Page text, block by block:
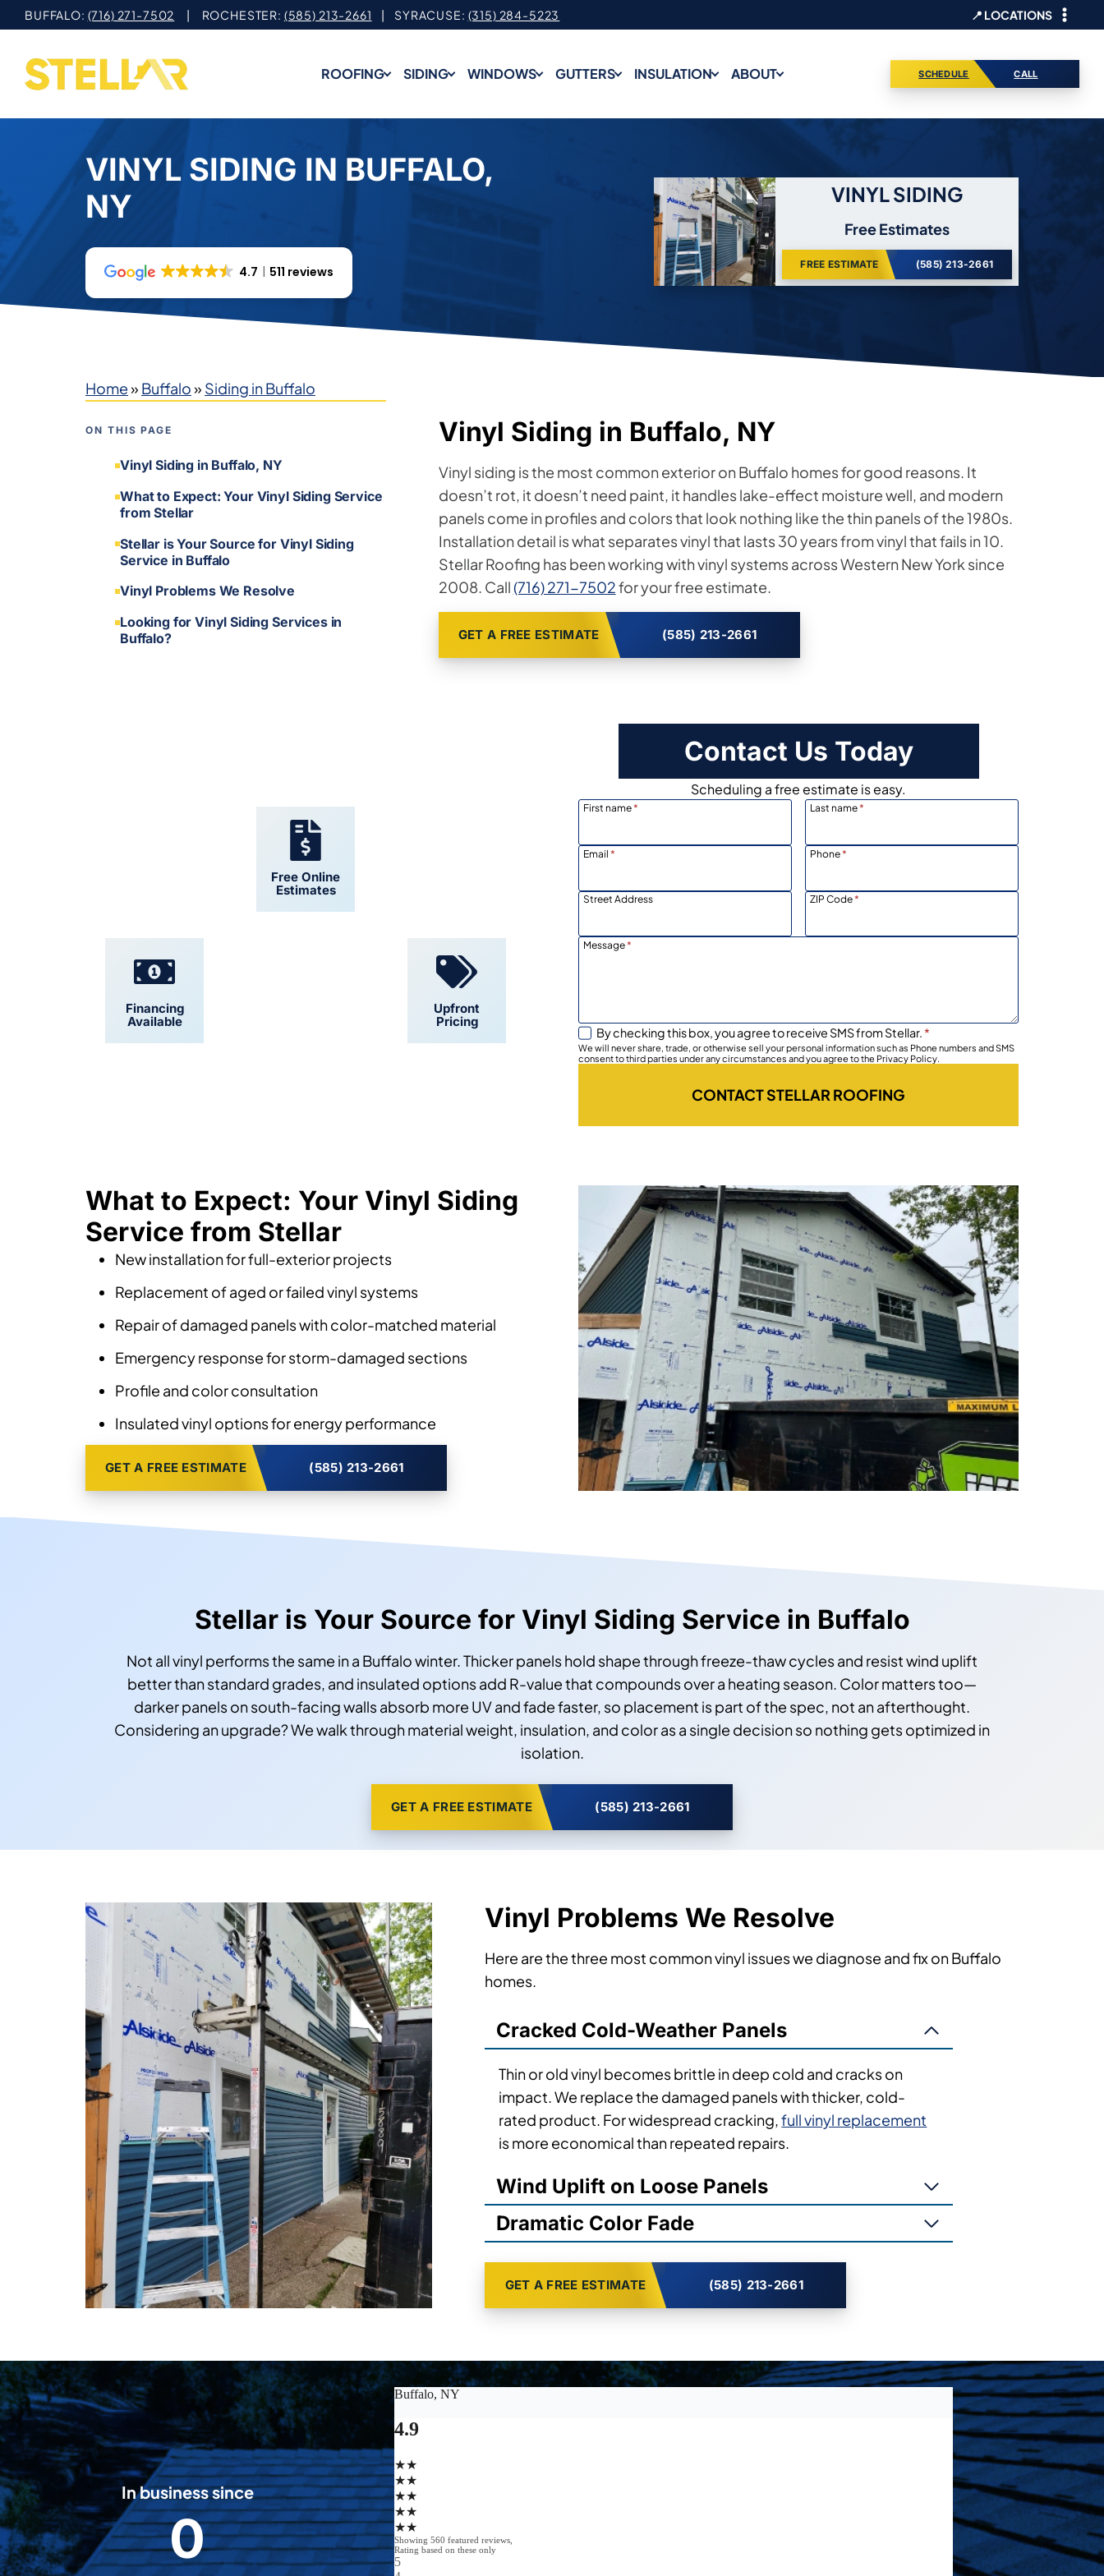
Skip
to
content
BUFFALO: (716) 271-7502 | ROCHESTER: (585) 213-2661 | SYRACUSE: (315) 284-5223 📍 LOCATIONS
ROOFING SIDING WINDOWS GUTTERS INSULATION ABOUT SCHEDULE CALL
VINYL SIDING IN BUFFALO,
NY
4.7 511 reviews
VINYL SIDING
Free Estimates
FREE ESTIMATE (585) 213-2661
Home» Buffalo» Siding in Buffalo
ON THIS PAGE
Vinyl Siding in Buffalo, NY
What to Expect: Your Vinyl Siding Service
from Stellar
Stellar is Your Source for Vinyl Siding
Service in Buffalo
Vinyl Problems We Resolve
Looking for Vinyl Siding Services in
Buffalo?
Vinyl Siding in Buffalo, NY
Vinyl siding is the most common exterior on Buffalo homes for good reasons. It
doesn’t rot, it doesn’t need paint, it handles lake-effect moisture well, and modern
panels come in profiles and colors that look nothing like the thin panels of the 1980s.
Installation detail is what separates vinyl that lasts 30 years from vinyl that fails in 10.
Stellar Roofing has been working with vinyl systems across Western New York since
2008. Call(716) 271-7502for your free estimate.
GET A FREE ESTIMATE (585) 213-2661
Free Online
Estimates
Financing
Available
Upfront
Pricing
Contact Us Today
Scheduling a free estimate is easy.
First name* Last name*
Email * Phone*
Street Address ZIP Code*
Message*
By checking this box, you agree to receive SMS from Stellar. *
We will never share, trade, or otherwise sell your personal information such as Phone numbers and SMS
consent to third parties under any circumstances and you agree to the Privacy Policy.
CONTACT STELLAR ROOFING
What to Expect: Your Vinyl Siding
Service from Stellar
New installation for full-exterior projects
Replacement of aged or failed vinyl systems
Repair of damaged panels with color-matched material
Emergency response for storm-damaged sections
Profile and color consultation
Insulated vinyl options for energy performance
GET A FREE ESTIMATE (585) 213-2661
Stellar is Your Source for Vinyl Siding Service in Buffalo
Not all vinyl performs the same in a Buffalo winter. Thicker panels hold shape through freeze-thaw cycles and resist wind uplift
better than standard grades, and insulated options add R-value that compounds over a heating season. Color matters too—
darker panels on south-facing walls absorb more UV and fade faster, so placement is part of the spec, not an afterthought.
Considering an upgrade? We walk through material weight, insulation, and color as a single decision so nothing gets optimized in
isolation.
GET A FREE ESTIMATE (585) 213-2661
Vinyl Problems We Resolve
Here are the three most common vinyl issues we diagnose and fix on Buffalo
homes.
Cracked Cold-Weather Panels
Thin or old vinyl becomes brittle in deep cold and cracks on
impact. We replace the damaged panels with thicker, cold-
rated product. For widespread cracking,full vinyl replacement
is more economical than repeated repairs.
Wind Uplift on Loose Panels
Dramatic Color Fade
GET A FREE ESTIMATE (585) 213-2661
In business since
2
0
0
0